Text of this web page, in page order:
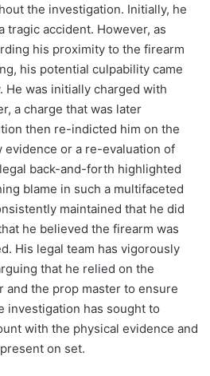
the investigation. Initially, he
tragic accident. However, as
his proximity to the firearm
his potential culpability came
He was initially charged with
a charge that was later
then re-indicted him on the
evidence or a re-evaluation of
back-and-forth highlighted
blame in such a multifaceted
maintained that he did
he believed the firearm was
His legal team has vigorously
that he relied on the
the prop master to ensure
investigation has sought to
with the physical evidence and
on set.